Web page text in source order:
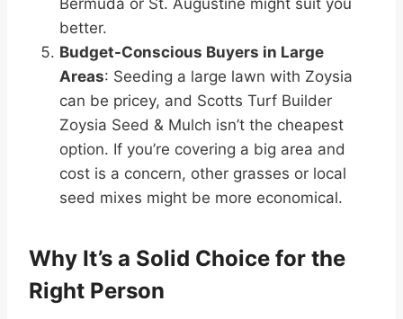
better.
Budget-Conscious Buyers in Large
Areas: Seeding a large lawn with Zoysia
can be pricey, and Scotts Turf Builder
Zoysia Seed & Mulch isn’t the cheapest
option. If you’re covering a big area and
cost is a concern, other grasses or local
seed mixes might be more economical.
Why It’s a Solid Choice for the
Right Person